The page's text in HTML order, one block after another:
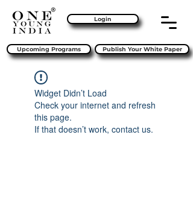
Login
Upcoming Programs Publish Your White Paper
Widget Didn’t Load
Check your internet and refresh
this page.
If that doesn’t work, contact us.